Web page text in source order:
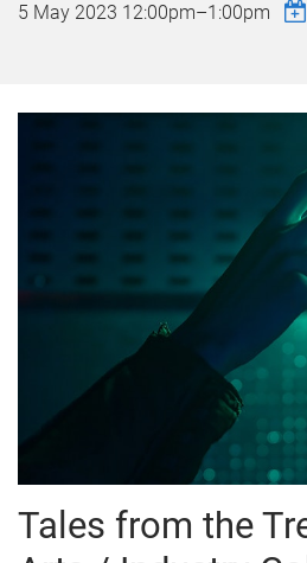
5 May 2023 12:00pm–1:00pm
Tales from the